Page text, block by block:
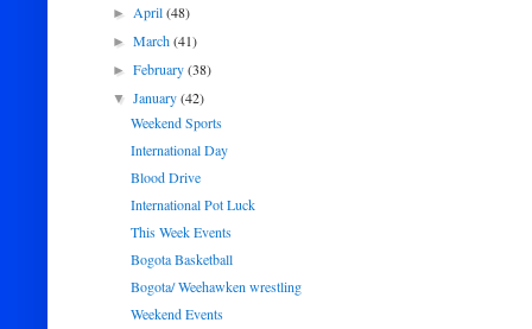
►April(48)
►March(41)
►February(38)
▼January(42)
Weekend Sports
International Day
Blood Drive
International Pot Luck
This Week Events
Bogota Basketball
Bogota/ Weehawken wrestling
Weekend Events